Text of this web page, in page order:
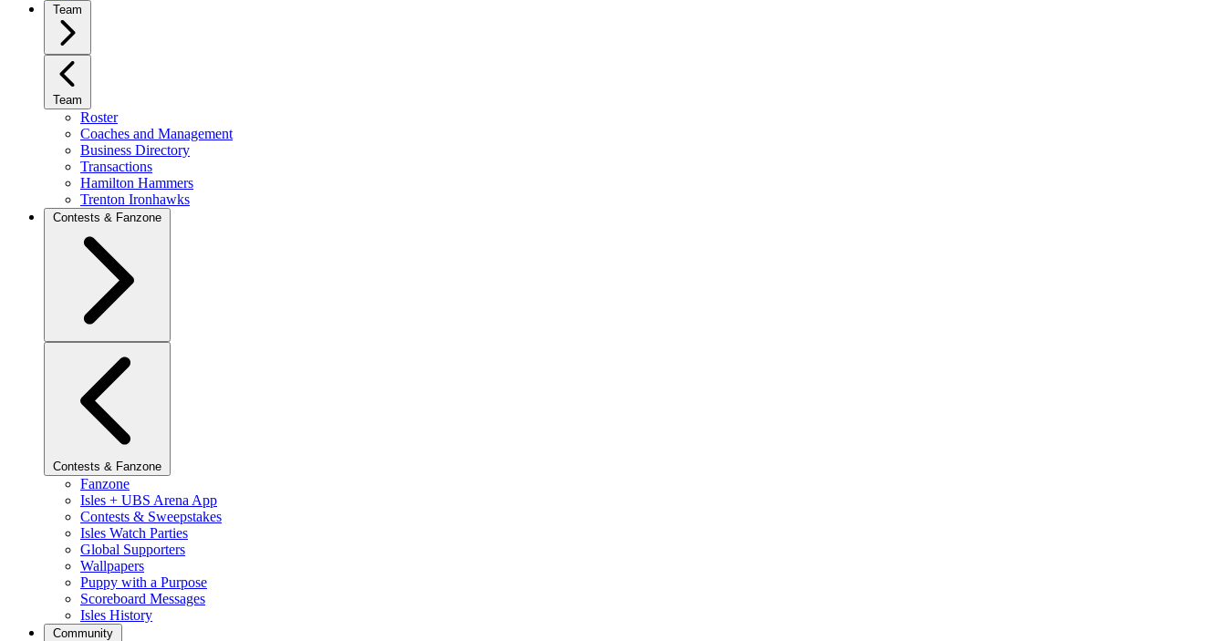
Team
Team
Roster
Coaches and Management
Business Directory
Transactions
Hamilton Hammers
Trenton Ironhawks
Contests & Fanzone
Contests & Fanzone
Fanzone
Isles + UBS Arena App
Contests & Sweepstakes
Isles Watch Parties
Global Supporters
Wallpapers
Puppy with a Purpose
Scoreboard Messages
Isles History
Community